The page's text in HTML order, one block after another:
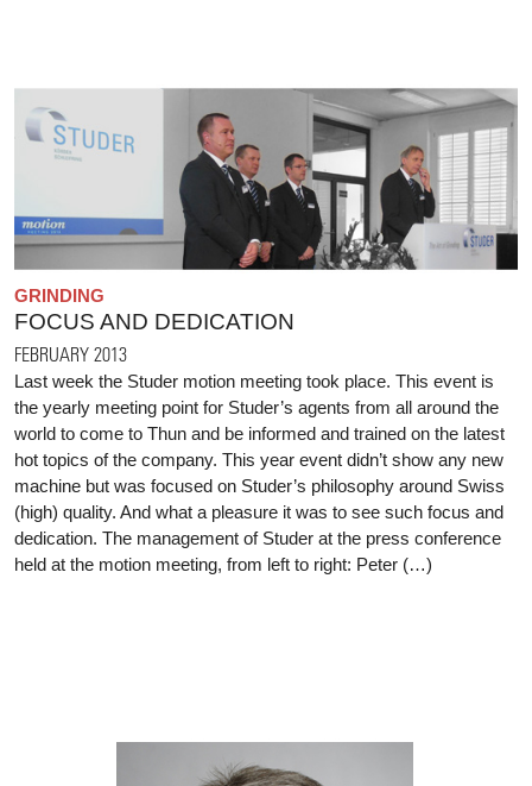
GRINDING
FOCUS AND DEDICATION
FEBRUARY 2013
Last week the Studer motion meeting took place. This event is
the yearly meeting point for Studer’s agents from all around the
world to come to Thun and be informed and trained on the latest
hot topics of the company. This year event didn’t show any new
machine but was focused on Studer’s philosophy around Swiss
(high) quality. And what a pleasure it was to see such focus and
dedication. The management of Studer at the press conference
held at the motion meeting, from left to right: Peter (…)